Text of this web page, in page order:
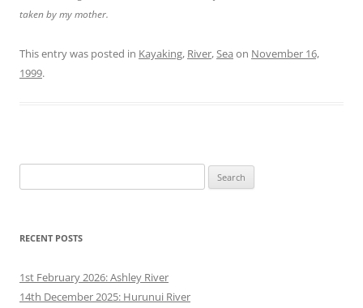
taken by my mother.
This entry was posted in Kayaking, River,Sea on November 16,
1999.
for:
RECENT POSTS
1st February 2026: Ashley River
14th December 2025: Hurunui River